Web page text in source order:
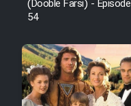
(Dooble Farsi) - Episode
54